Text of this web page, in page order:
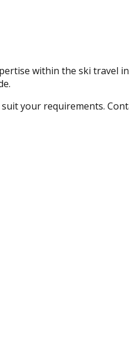
within the ski travel
your requirements.